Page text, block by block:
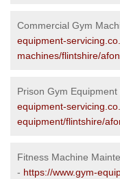
Commercial Gym
equipment-
machines/flintshire/
Prison Gym Equipment
equipment-
equipment/flintshire/
Fitness Machine
- https://www.gym-